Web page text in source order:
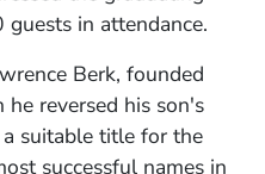
in attendance.
Berk, founded
reversed his son's
suitable title for the
successful names in